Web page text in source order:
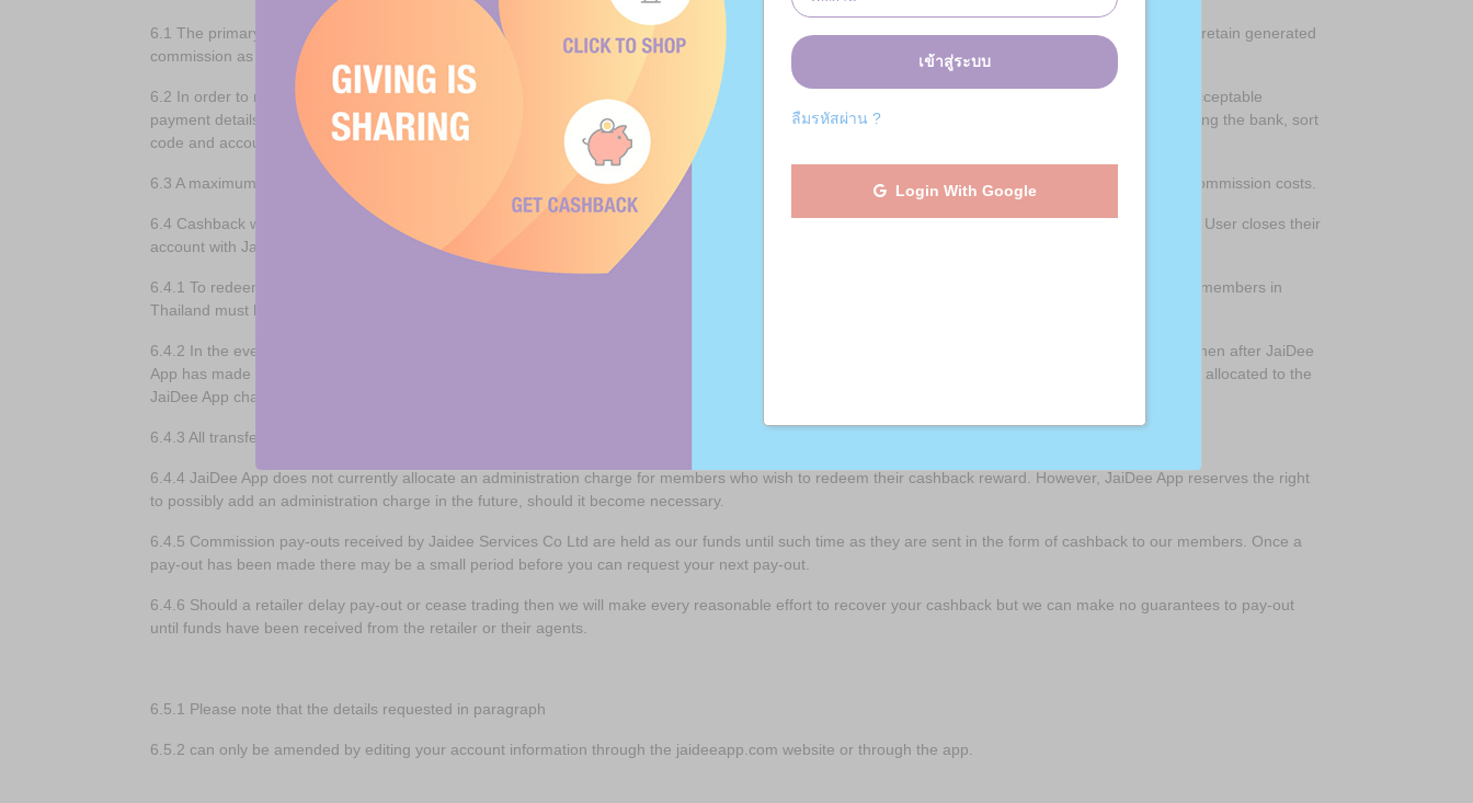
6.1 The primary purpose of JaiDee App is to save you money and so to generate donations for charitable organisations. However, shoppers are able to retain generated
commission as Cashback in their CashBack Account.
6.2 In order to retain commission as Cashback, CashBack Account Users will need to provide their payment receiving details, ( Bank account or other acceptable
payment details) by completing the member registration to setup a CashBack Account, the email address to be used, their Bank account details confirming the bank, sort
code and account number, their postal address, etc.
6.3 A maximum of 50% of all sales commission generated will be retained by JaiDee App to cover its reasonable administration, distribution and agent commission costs.
6.4 Cashback will only be payable once the total amount of commission received has exceeded THB 1,000, US$ 50 or 50GBP or the CashBack Account User closes their
account with JaiDee App.
6.4.1 To redeem your cashback into your bank account, you must be in possession of a bank account active in the country of purchase. i.e. JaiDee App members in
Thailand must have a Thai bank account.
6.4.2 In the event a JaiDee App account becomes dormant (an account that has not been activated in a 12 month period may be considered dormant) then after JaiDee
App has made every attempt to contact that member, through the registered contact details, the account may be closed and any remaining funds will be allocated to the
JaiDee App charity of the Year, after any and all reasonable administration costs have been deducted.
6.4.3 All transfer or banking fees associated with redeeming the members funds are at the sole expense of the redeeming member.
6.4.4 JaiDee App does not currently allocate an administration charge for members who wish to redeem their cashback reward. However, JaiDee App reserves the right
to possibly add an administration charge in the future, should it become necessary.
6.4.5 Commission pay-outs received by Jaidee Services Co Ltd are held as our funds until such time as they are sent in the form of cashback to our members. Once a
pay-out has been made there may be a small period before you can request your next pay-out.
6.4.6 Should a retailer delay pay-out or cease trading then we will make every reasonable effort to recover your cashback but we can make no guarantees to pay-out
until funds have been received from the retailer or their agents.
6.5.1 Please note that the details requested in paragraph
6.5.2 can only be amended by editing your account information through the jaideeapp.com website or through the app.
เข้าสู่ระบบ
ลืมรหัสผ่าน ?
Login With Google